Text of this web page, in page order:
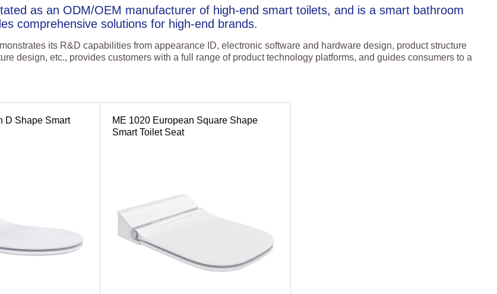
as an ODM/OEM manufacturer of high-end smart toilets, and is a smart bathroom
comprehensive solutions for high-end brands.
its R&D capabilities from appearance ID, electronic software and hardware design, product structure
design, etc., provides customers with a full range of product technology platforms, and guides consumers to a
D Shape Smart
ME 1020 European Square Shape
Smart Toilet Seat